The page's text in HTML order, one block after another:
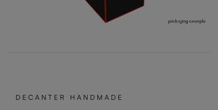
DECANTER HANDMADE